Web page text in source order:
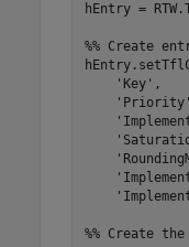
hEntry =
%% Create
'Key'
'Priority'
%% Create